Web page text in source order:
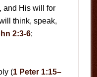
and His will for
think, speak,
2:3-6;
(1 Peter 1:15–